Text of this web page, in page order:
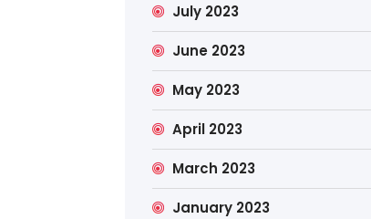
July 2023
June 2023
May 2023
April 2023
March 2023
January 2023